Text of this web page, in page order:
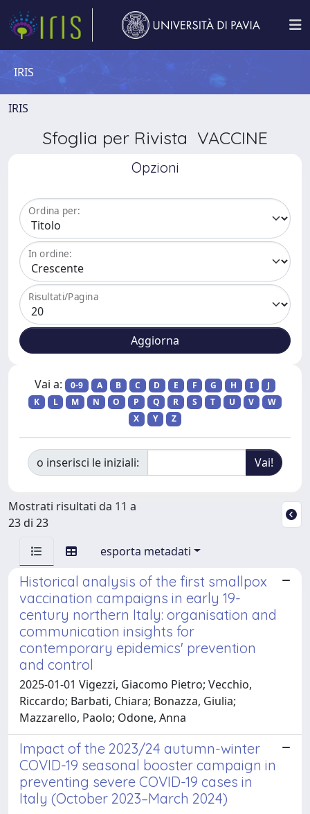
IRIS
IRIS
Sfoglia per Rivista VACCINE
Opzioni
Ordina per:
In ordine:
Risultati/Pagina
Vai a: 0-9 A B C D E F G H I
J
K
L M N O P Q R S T U V
W
X
Y Z
o inserisci le iniziali:
Mostrati risultati da 11 a
23 di 23
esporta metadati
Historical analysis of the first smallpox
vaccination campaigns in early 19-
century northern Italy: organisation and
communication insights for
contemporary epidemics' prevention
and control
2025-01-01 Vigezzi, Giacomo Pietro; Vecchio,
Riccardo; Barbati, Chiara; Bonazza, Giulia;
Mazzarello, Paolo; Odone, Anna
Impact of the 2023/24 autumn-winter
COVID-19 seasonal booster campaign in
preventing severe COVID-19 cases in
Italy (October 2023–March 2024)